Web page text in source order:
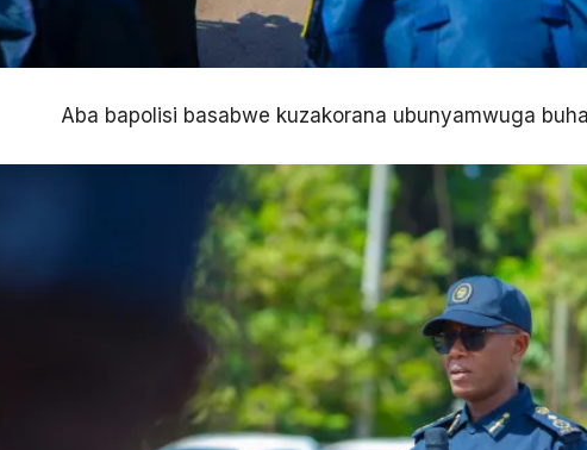
Aba bapolisi basabwe kuzakorana ubunyamwuga